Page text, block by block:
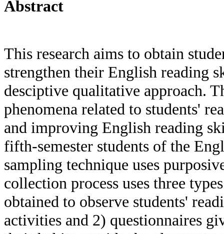
Abstract
This research aims to obtain
strengthen their English reading
desciptive qualitative approach.
phenomena related to students'
and improving English reading
fifth-semester students of the
sampling technique uses
collection process uses three
obtained to observe students'
activities and 2) questionnaires